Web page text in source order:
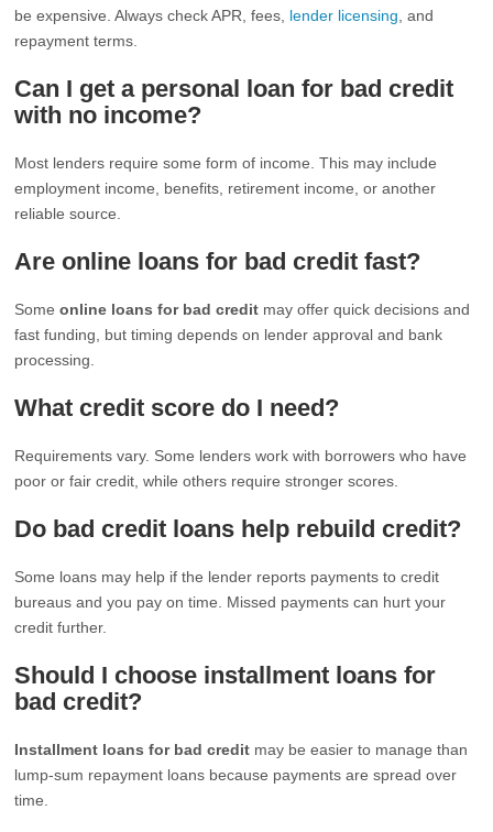
be expensive. Always check APR, fees, lender licensing , and
repayment terms.
Can I get a personal loan for bad credit
with no income?
Most lenders require some form of income. This may include
employment income, benefits, retirement income, or another
reliable source.
Are online loans for bad credit fast?
Someonline loans for bad credit may offer quick decisions and
fast funding, but timing depends on lender approval and bank
processing.
What credit score do I need?
Requirements vary. Some lenders work with borrowers who have
poor or fair credit, while others require stronger scores.
Do bad credit loans help rebuild credit?
Some loans may help if the lender reports payments to credit
bureaus and you pay on time. Missed payments can hurt your
credit further.
Should I choose installment loans for
bad credit?
Installment loans for bad credit may be easier to manage than
lump-sum repayment loans because payments are spread over
time.